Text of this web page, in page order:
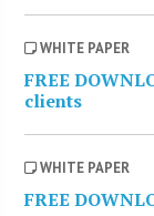
WHITE PAPER
FREE
clients
WHITE PAPER
FREE